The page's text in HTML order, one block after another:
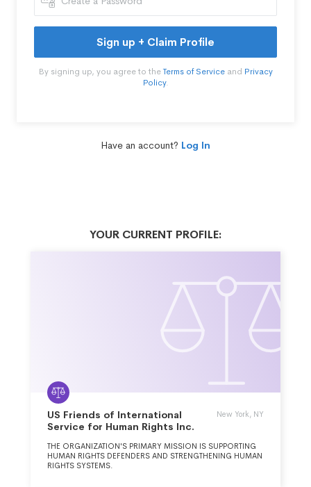
Sign up + Claim Profile
By signing up, you agree to theTerms of Serviceand Privacy
Policy.
Have an account? Log In
YOUR CURRENT PROFILE:
US Friends of International
Service for Human Rights Inc.
New York, NY
THE ORGANIZATION'S PRIMARY MISSION IS SUPPORTING
HUMAN RIGHTS DEFENDERS AND STRENGTHENING HUMAN
RIGHTS SYSTEMS.